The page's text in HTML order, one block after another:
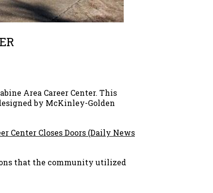
Area Career Center. This
by McKinley-Golden
Center Closes Doors (Daily News
that the community utilized